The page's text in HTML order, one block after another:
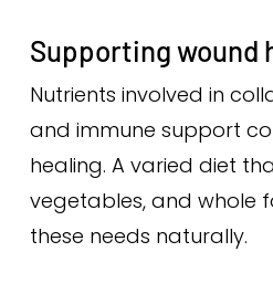
Supporting wound
Nutrients involved in
and immune support
healing. A varied diet
vegetables, and whole
these needs naturally.